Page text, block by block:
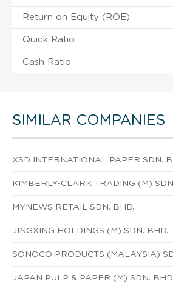
Return on Equity (ROE)
Quick Ratio
Cash Ratio
SIMILAR COMPANIES
XSD INTERNATIONAL PAPER SDN.
KIMBERLY-CLARK TRADING (M)
MYNEWS RETAIL SDN. BHD.
JINGXING HOLDINGS (M) SDN. BHD.
SONOCO PRODUCTS (MALAYSIA)
JAPAN PULP & PAPER (M) SDN. BHD.